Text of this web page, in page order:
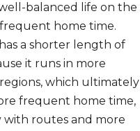
balanced life on the
home time.
a shorter length of
it runs in more
which ultimately
frequent home time,
with routes and more